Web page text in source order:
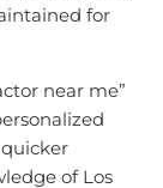
for
near me”
of Los